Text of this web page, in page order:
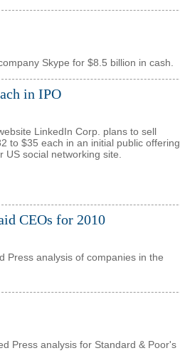
Skype for $8.5 billion in cash.
in IPO
LinkedIn Corp. plans to sell
to $35 each in an initial public offering,
social networking site.
CEOs for 2010
Press analysis of companies in the
Press analysis for Standard & Poor's